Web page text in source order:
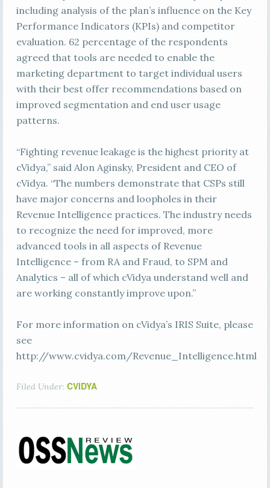
including analysis of the plan’s influence on the Key
Performance Indicators (KPIs) and competitor
evaluation. 62 percentage of the respondents
agreed that tools are needed to enable the
marketing department to target individual users
with their best offer recommendations based on
improved segmentation and end user usage
patterns.
“Fighting revenue leakage is the highest priority at
cVidya,” said Alon Aginsky, President and CEO of
cVidya. “The numbers demonstrate that CSPs still
have major concerns and loopholes in their
Revenue Intelligence practices. The industry needs
to recognize the need for improved, more
advanced tools in all aspects of Revenue
Intelligence – from RA and Fraud, to SPM and
Analytics – all of which cVidya understand well and
are working constantly improve upon.”
For more information on cVidya’s IRIS Suite, please
see
http://www.cvidya.com/Revenue_Intelligence.html
Filed Under: CVIDYA